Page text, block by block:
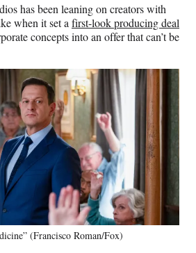
has been leaning on creators with
when it set a first-look producing deal
concepts into an offer that can’t be
(Francisco Roman/Fox)